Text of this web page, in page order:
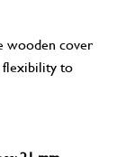
wooden cover
flexibility to